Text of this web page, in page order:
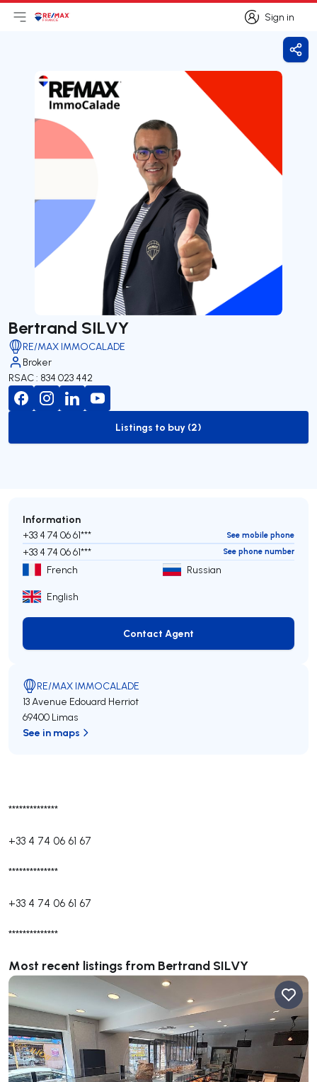
Sign in
Sign in
Open main menu
Logo
Bertrand SILVY
RE/MAX IMMOCALADE
Broker
RSAC : 834 023 442
to-buy-listing
Listings to buy (2)
**************
+33 4 74 06 61 67
**************
+33 4 74 06 61 67
**************
Most recent listings from Bertrand SILVY
Information
+33 4 74 06 61*** See mobile phone
+33 4 74 06 61*** See phone number
French Russian
English
Contact Agent
Contact Agent
RE/MAX IMMOCALADE
13 Avenue Edouard Herriot
69400 Limas
See in maps